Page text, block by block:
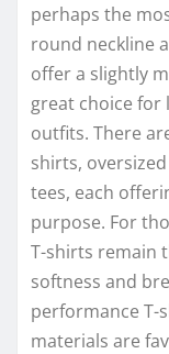
perhaps the
round neckline
offer a slightly
great choice for
outfits. There
shirts,
tees, each
purpose. For
T-shirts remain
softness and
performance T-
materials are